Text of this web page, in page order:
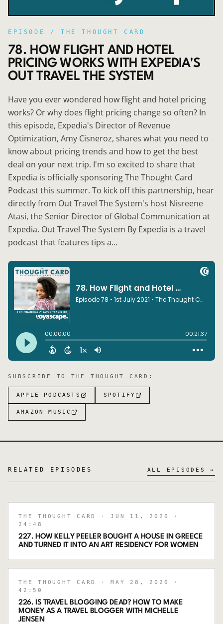
EPISODE / THE THOUGHT CARD
78. HOW FLIGHT AND HOTEL
PRICING WORKS WITH EXPEDIA'S
OUT TRAVEL THE SYSTEM
Have you ever wondered how flight and hotel pricing
works? Or why does flight pricing change so often? In
this episode, Expedia's Director of Revenue
Optimization, Amy Cisneroz, shares what you need to
know about pricing trends and how to get the best
deal on your next trip. I'm so excited to share that
Expedia is officially sponsoring The Thought Card
Podcast this summer. To kick off this partnership, hear
directly from Out Travel The System's host Nisreene
Atasi, the Senior Director of Global Communication at
Expedia. Out Travel The System By Expedia is a travel
podcast that features tips a…
SUBSCRIBE TO THE THOUGHT CARD :
APPLE PODCASTS SPOTIFY
AMAZON MUSIC
RELATED EPISODES ALL EPISODES →
THE THOUGHT CARD · JUN 11, 2026
·
24:48
227. HOW KELLY PEELER BOUGHT A HOUSE IN GREECE
AND TURNED IT INTO AN ART RESIDENCY FOR WOMEN
THE THOUGHT CARD · MAY 28, 2026
·
42:50
226. IS TRAVEL BLOGGING DEAD? HOW TO MAKE
MONEY AS A TRAVEL BLOGGER WITH MICHELLE
JENSEN